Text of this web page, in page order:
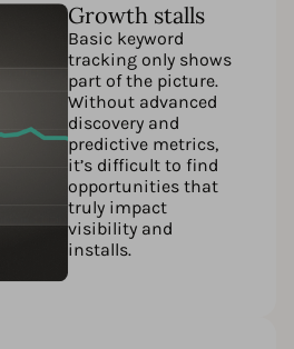
Growth stalls
Basic keyword
tracking only shows
part of the picture.
Without advanced
discovery and
predictive metrics,
it’s difficult to find
opportunities that
truly impact
visibility and
installs.